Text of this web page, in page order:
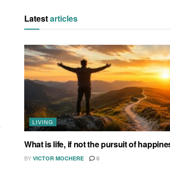
Latestarticles
LIVING
What is life, if not the pursuit of
BY VICTOR MOCHERE 0